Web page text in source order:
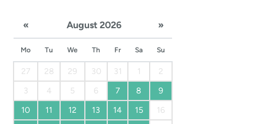
« August 2026 »
Mo Tu We Th Fr Sa Su
27 28 29 30 31 1
2
3
4 5 6 7 8
9
10
11 12 13 14 15
16